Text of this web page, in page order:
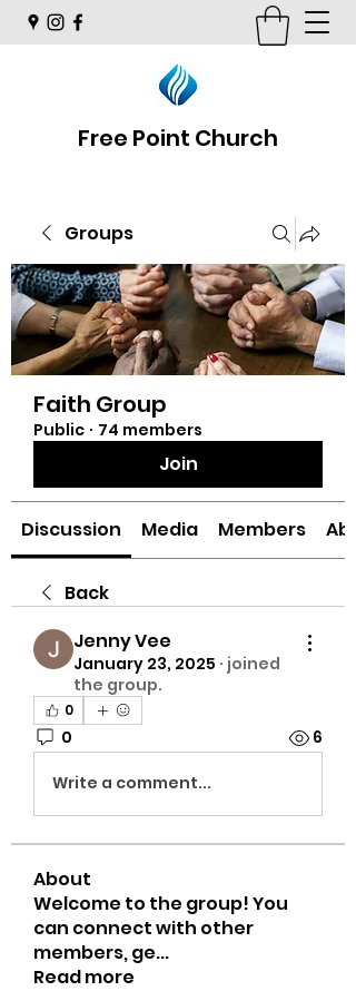
Free Point Church
Groups
Faith Group
Public · 74 members
Join
Discussion Media Members
Back
Jenny Vee
January 23, 2025 · joined
the group.
0
0 6
Write a comment...
About
Welcome to the group! You
can connect with other
members, ge...
Read more